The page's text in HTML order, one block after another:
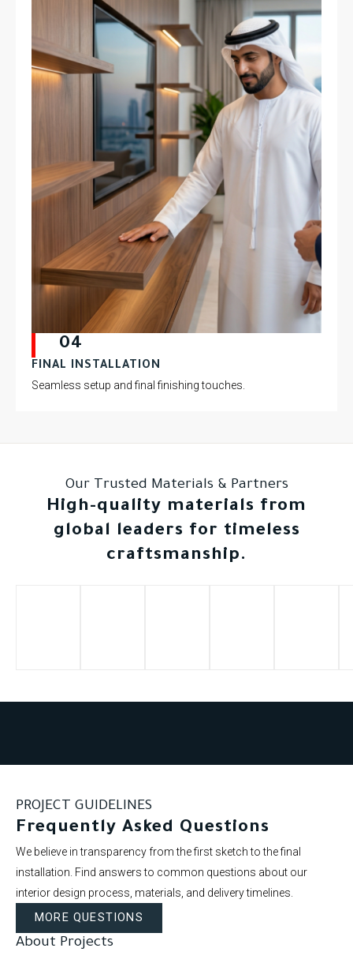
04
FINAL INSTALLATION
Seamless setup and final finishing touches.
Our Trusted Materials & Partners
High-quality materials from
global leaders for timeless
craftsmanship.
PROJECT GUIDELINES
Frequently Asked Questions
We believe in transparency from the first sketch to the final
installation. Find answers to common questions about our
interior design process, materials, and delivery timelines.
MORE QUESTIONS
About Projects